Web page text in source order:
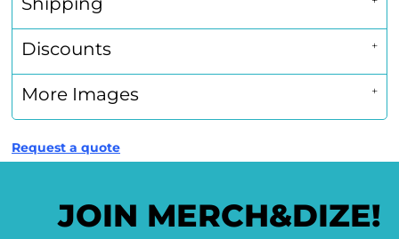
Discounts
More Images
Request a quote
JOIN MERCH&DIZE!